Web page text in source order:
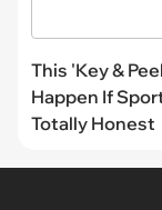
This 'Key &
Happen If
Totally Honest